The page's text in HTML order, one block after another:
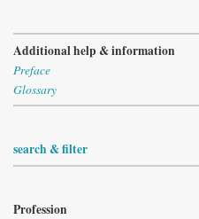
Additional help & information
Preface
Glossary
search & filter
Profession